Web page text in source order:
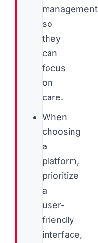
management
so
they
can
focus
on
care.
When
choosing
a
platform,
prioritize
a
user-
friendly
interface,